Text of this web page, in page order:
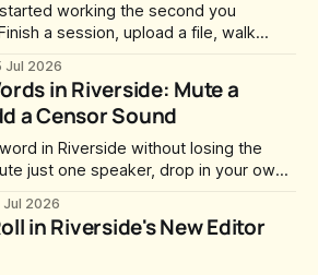
working the second you
a session, upload a file, walk
episode, show notes, hooks,
blog post already sitting in your
Jul 2026
in Riverside: Mute a
a Censor Sound
in Riverside without losing the
just one speaker, drop in your own
Jul 2026
in Riverside's New Editor